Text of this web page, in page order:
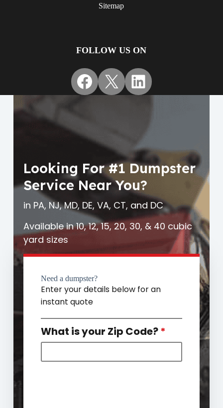
Sitemap
FOLLOW US ON
Facebook
X LinkedIn
Looking For #1 Dumpster
Service Near You?
in PA, NJ, MD, DE, VA, CT, and DC
Available in 10, 12, 15, 20, 30, & 40 cubic
yard sizes
Need a dumpster?
Enter your details below for an
instant quote
What is your Zip Code?*